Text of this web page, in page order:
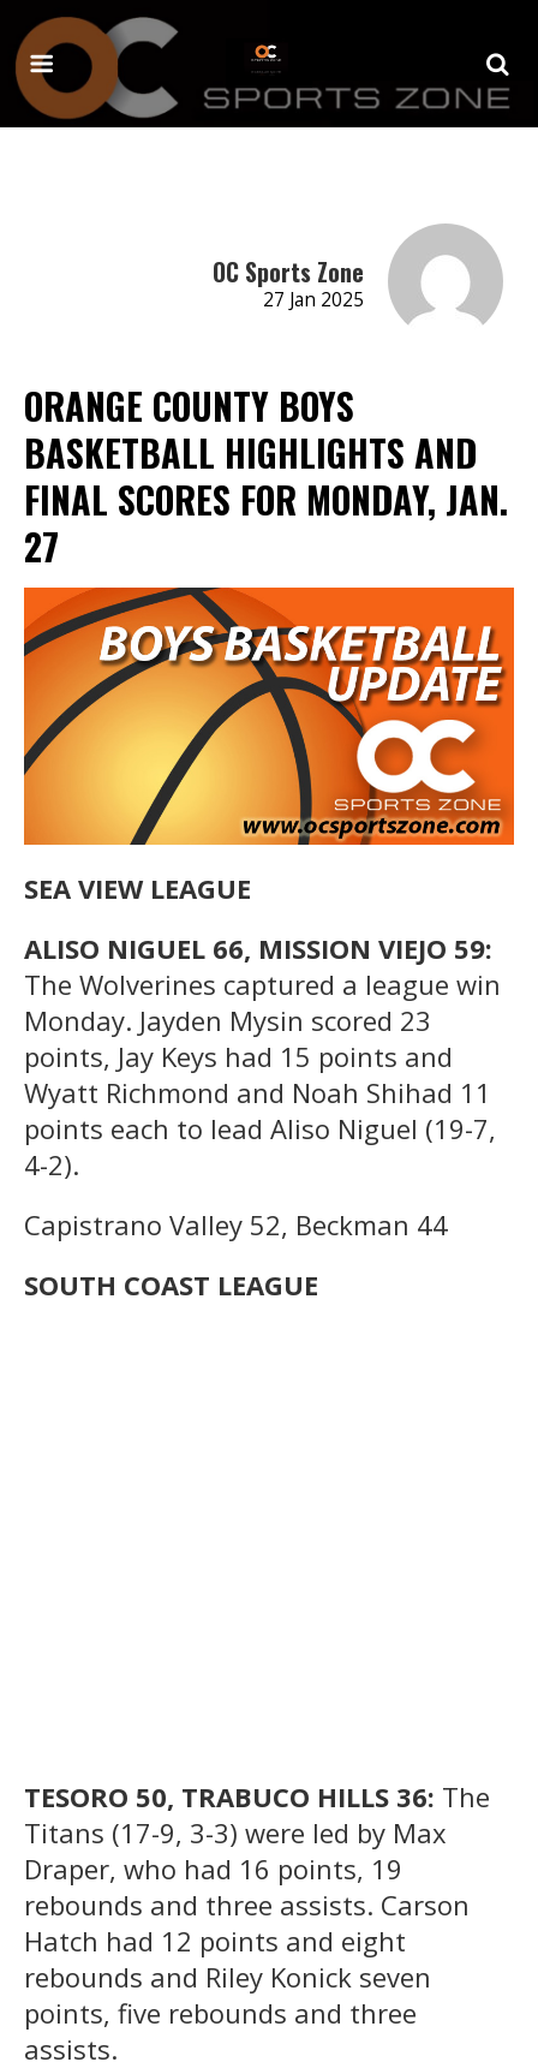
OC Sports Zone
27 Jan 2025
ORANGE COUNTY BOYS
BASKETBALL HIGHLIGHTS AND
FINAL SCORES FOR MONDAY, JAN.
27
SEA VIEW LEAGUE
ALISO NIGUEL 66, MISSION VIEJO 59:
The Wolverines captured a league win
Monday. Jayden Mysin scored 23
points, Jay Keys had 15 points and
Wyatt Richmond and Noah Shihad 11
points each to lead Aliso Niguel (19-7,
4-2).
Capistrano Valley 52, Beckman 44
SOUTH COAST LEAGUE
TESORO 50, TRABUCO HILLS 36: The
Titans (17-9, 3-3) were led by Max
Draper, who had 16 points, 19
rebounds and three assists. Carson
Hatch had 12 points and eight
rebounds and Riley Konick seven
points, five rebounds and three
assists.